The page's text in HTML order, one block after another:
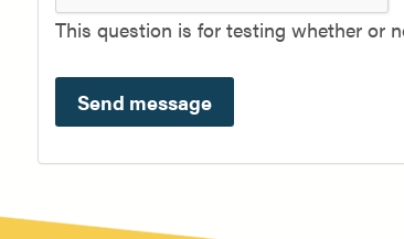
This question is for testing whether or
Send message